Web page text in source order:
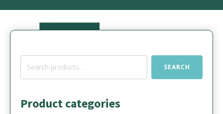
Search
SEARCH
Product categories